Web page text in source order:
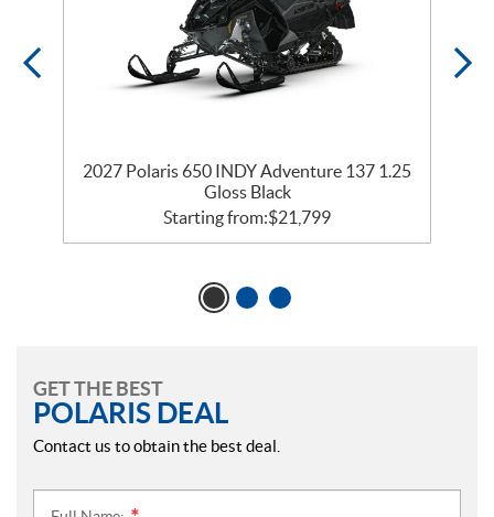
2027 Polaris 650 INDY Adventure 137 1.25
Gloss Black
Starting from:$21,799
GET THE BEST
POLARIS DEAL
Contact us to obtain the best deal.